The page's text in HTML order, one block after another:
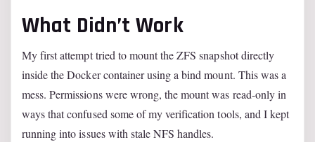
What Didn’t Work
My first attempt tried to mount the ZFS snapshot directly
inside the Docker container using a bind mount. This was a
mess. Permissions were wrong, the mount was read-only in
ways that confused some of my verification tools, and I kept
running into issues with stale NFS handles.